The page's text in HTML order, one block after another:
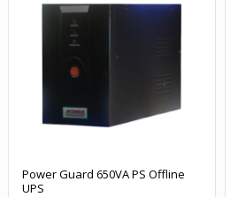
Power Guard 650VA PS Offline
UPS